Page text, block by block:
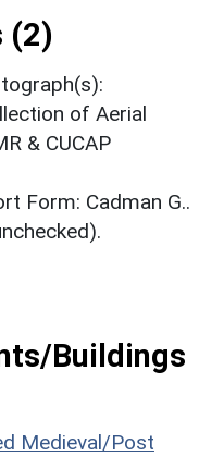
(2)
of Aerial
& CUCAP
Form: Cadman G..
Buildings
Medieval/Post